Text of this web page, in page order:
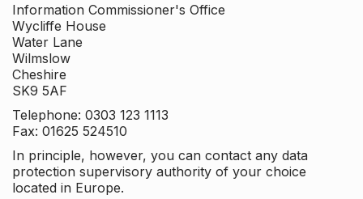
Information Commissioner's Office
Wycliffe House
Water Lane
Wilmslow
Cheshire
SK9 5AF
Telephone: 0303 123 1113
Fax: 01625 524510
In principle, however, you can contact any data
protection supervisory authority of your choice
located in Europe.